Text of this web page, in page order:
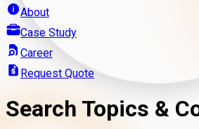
About
Case Study
Career
Request Quote
Search Topics &